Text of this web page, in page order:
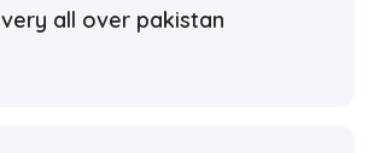
all over pakistan